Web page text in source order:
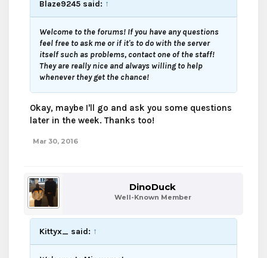
Blaze9245 said: ↑
Welcome to the forums! If you have any questions
feel free to ask me or if it's to do with the server
itself such as problems, contact one of the staff!
They are really nice and always willing to help
whenever they get the chance!
Okay, maybe I'll go and ask you some questions
later in the week. Thanks too!
Mar 30, 2016
DinoDuck
Well-Known Member
Kittyx_ said: ↑